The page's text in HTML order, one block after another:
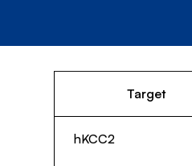
Target
hKCC2